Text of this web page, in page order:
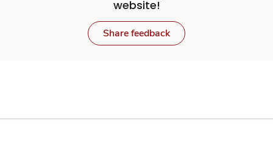
website!
Share feedback